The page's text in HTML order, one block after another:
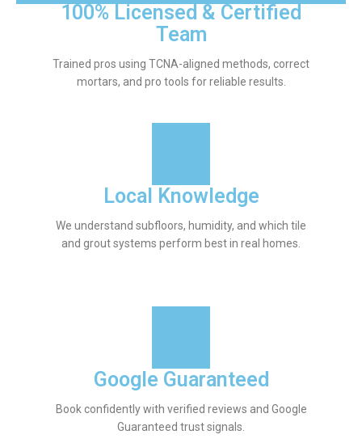
100% Licensed & Certified
Team
Trained pros using TCNA-aligned methods, correct
mortars, and pro tools for reliable results.
Local Knowledge
We understand subfloors, humidity, and which tile
and grout systems perform best in real homes.
Google Guaranteed
Book confidently with verified reviews and Google
Guaranteed trust signals.